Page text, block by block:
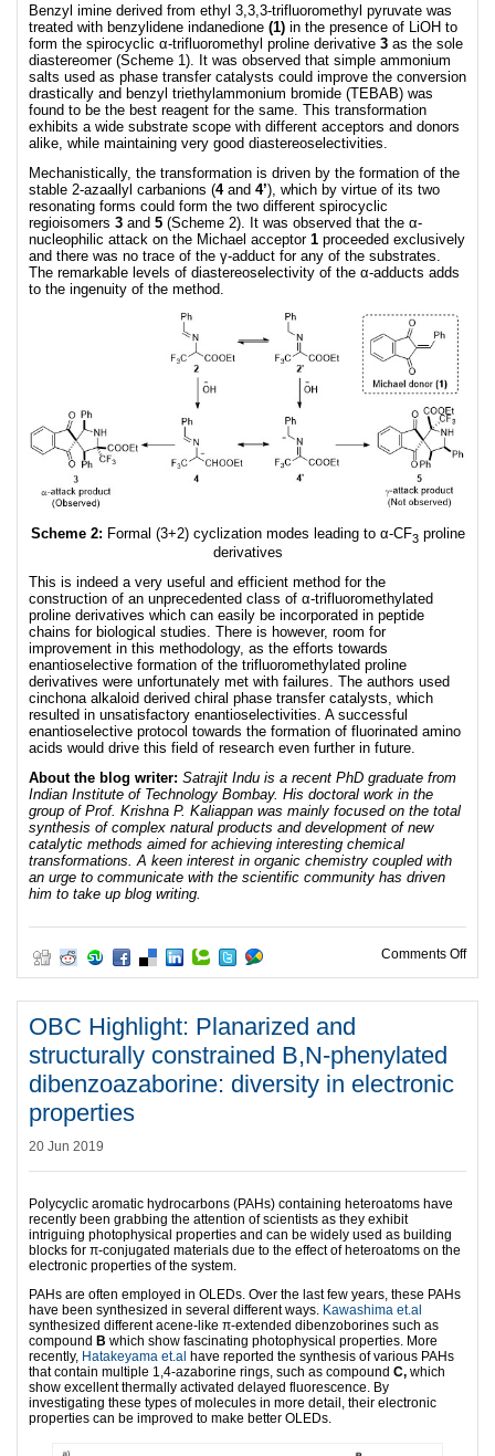
Benzyl imine derived from ethyl 3,3,3-trifluoromethyl pyruvate was
treated with benzylidene indanedione (1) in the presence of LiOH to
form the spirocyclic α-trifluoromethyl proline derivative 3 as the sole
diastereomer (Scheme 1). It was observed that simple ammonium
salts used as phase transfer catalysts could improve the conversion
drastically and benzyl triethylammonium bromide (TEBAB) was
found to be the best reagent for the same. This transformation
exhibits a wide substrate scope with different acceptors and donors
alike, while maintaining very good diastereoselectivities.
Mechanistically, the transformation is driven by the formation of the
stable 2-azaallyl carbanions (4and 4’), which by virtue of its two
resonating forms could form the two different spirocyclic
regioisomers 3 and 5 (Scheme 2). It was observed that the α-
nucleophilic attack on the Michael acceptor 1 proceeded exclusively
and there was no trace of the γ-adduct for any of the substrates.
The remarkable levels of diastereoselectivity of the α-adducts adds
to the ingenuity of the method.
Scheme 2: Formal (3+2) cyclization modes leading to α-CF3proline
derivatives
This is indeed a very useful and efficient method for the
construction of an unprecedented class of α-trifluoromethylated
proline derivatives which can easily be incorporated in peptide
chains for biological studies. There is however, room for
improvement in this methodology, as the efforts towards
enantioselective formation of the trifluoromethylated proline
derivatives were unfortunately met with failures. The authors used
cinchona alkaloid derived chiral phase transfer catalysts, which
resulted in unsatisfactory enantioselectivities. A successful
enantioselective protocol towards the formation of fluorinated amino
acids would drive this field of research even further in future.
About the blog writer: Satrajit Indu is a recent PhD graduate from
Indian Institute of Technology Bombay. His doctoral work in the
group of Prof. Krishna P. Kaliappan was mainly focused on the total
synthesis of complex natural products and development of new
catalytic methods aimed for achieving interesting chemical
transformations. A keen interest in organic chemistry coupled with
an urge to communicate with the scientific community has driven
him to take up blog writing.
Comments Offon
OBC Highlight: Planarized and
structurally constrained B,N-phenylated
dibenzoazaborine: diversity in electronic
properties
20 Jun 2019
Polycyclic aromatic hydrocarbons (PAHs) containing heteroatoms have
recently been grabbing the attention of scientists as they exhibit
intriguing photophysical properties and can be widely used as building
blocks for π-conjugated materials due to the effect of heteroatoms on the
electronic properties of the system.
PAHs are often employed in OLEDs. Over the last few years, these PAHs
have been synthesized in several different ways. Kawashima et.al
synthesized different acene-like π-extended dibenzoborines such as
compound B which show fascinating photophysical properties. More
recently, Hatakeyama et.al have reported the synthesis of various PAHs
that contain multiple 1,4-azaborine rings, such as compound C, which
show excellent thermally activated delayed fluorescence. By
investigating these types of molecules in more detail, their electronic
properties can be improved to make better OLEDs.